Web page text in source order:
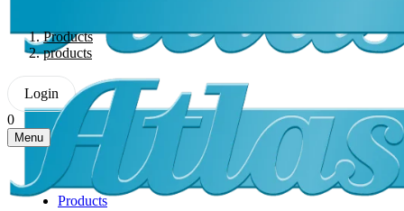
Products
products
Login
0
Menu
Products